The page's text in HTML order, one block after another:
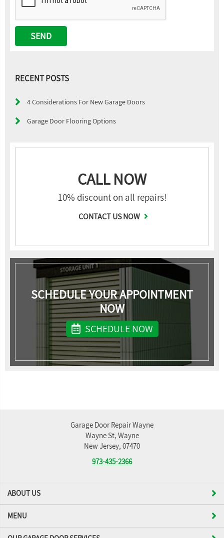
RECENT POSTS
4 Considerations For New Garage Doors
Garage Door Flooring Options
CALL NOW
10% discount on all repairs!
CONTACT US NOW
SCHEDULE YOUR APPOINTMENT
NOW
SCHEDULE NOW
ABOUT US
Garage Door Repair Wayne
Wayne St, Wayne
New Jersey, 07470
973-435-2366
MENU